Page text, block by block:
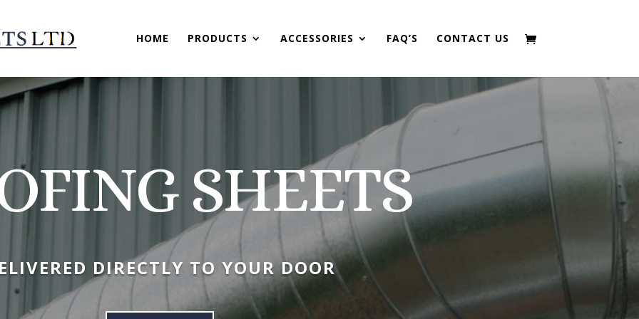
HOME PRODUCTS ACCESSORIES FAQ’S CONTACT US
SHEETS
DIRECTLY TO YOUR DOOR